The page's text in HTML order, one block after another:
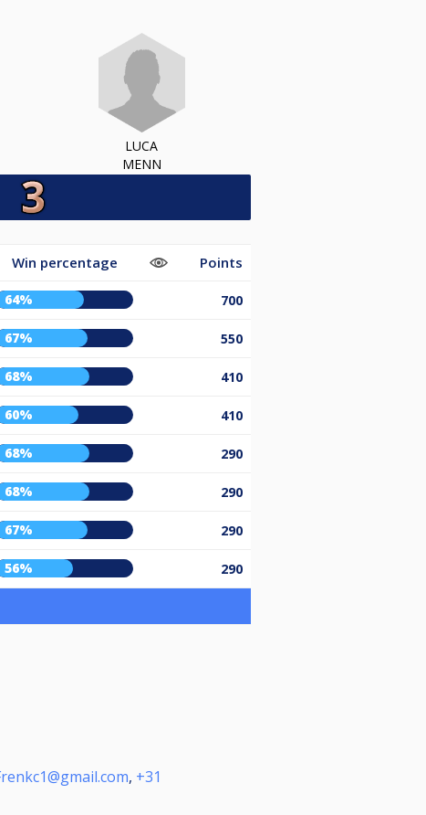
LUCA
MENN
Win percentage Points
64% 700
67% 550
68% 410
60% 410
68% 290
68% 290
67% 290
56% 290
, +31